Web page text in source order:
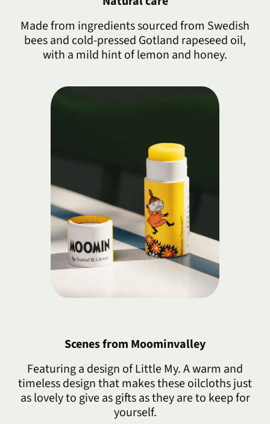
Made from ingredients sourced from Swedish
bees and cold-pressed Gotland rapeseed oil,
with a mild hint of lemon and honey.
Scenes from Moominvalley
Featuring a design of Little My. A warm and
timeless design that makes these oilcloths just
as lovely to give as gifts as they are to keep for
yourself.